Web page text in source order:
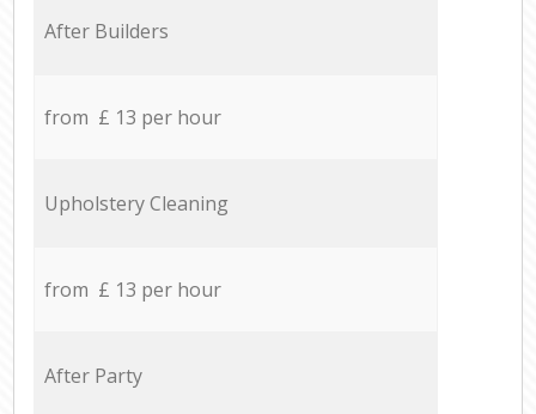
After Builders
from £ 13 per hour
Upholstery Cleaning
from £ 13 per hour
After Party